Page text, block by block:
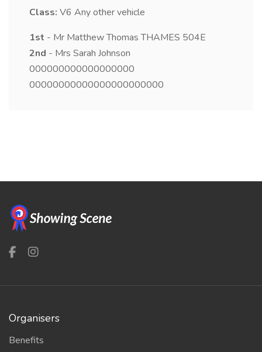
Class: V6 Any other vehicle
1st - Mr Matthew Thomas THAMES 504E
2nd - Mrs Sarah Johnson
000000000000000000
00000000000000000000000
Organisers
Benefits